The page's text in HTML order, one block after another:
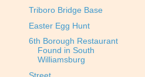
Triboro Bridge Base
Easter Egg Hunt
6th Borough Restaurant
Found in South
Williamsburg